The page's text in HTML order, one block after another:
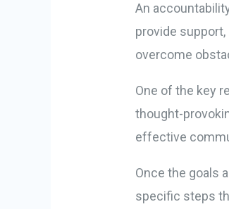
An
provide
overcome
One of the key
thought-
effective
Once the goals
specific steps